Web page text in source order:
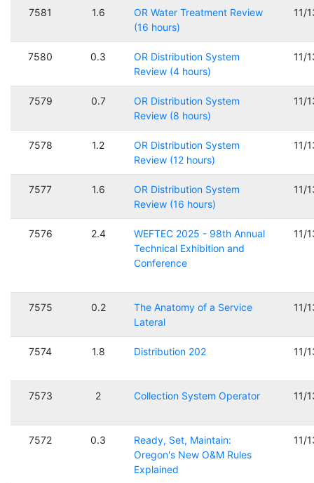
7581 1.6
OR Water Treatment Review
(16 hours)
11/
7580 0.3
OR Distribution System
Review (4 hours)
11/
7579 0.7
OR Distribution System
Review (8 hours)
11/
7578 1.2
OR Distribution System
Review (12 hours)
11/
7577 1.6
OR Distribution System
Review (16 hours)
11/
7576 2.4
WEFTEC 2025 - 98th Annual
Technical Exhibition and
Conference
11/
7575 0.2
The Anatomy of a Service
Lateral
11/
7574 1.8 Distribution 202 11/
7573 2 Collection System Operator 11/
7572 0.3
Ready, Set, Maintain:
Oregon's New O&M Rules
Explained
11/